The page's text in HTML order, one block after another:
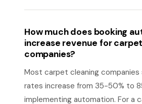
How much does booking
increase revenue for
companies?
Most carpet cleaning companies
rates increase from 35-50% to
implementing automation. For a